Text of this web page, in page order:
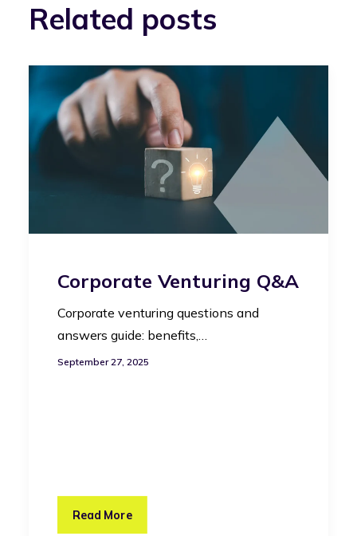
Related posts
Corporate Venturing Q&A
Corporate venturing questions and
answers guide: benefits,…
September 27, 2025
Read More